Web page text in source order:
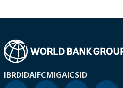
IBRDIDAIFCMIGAICSID